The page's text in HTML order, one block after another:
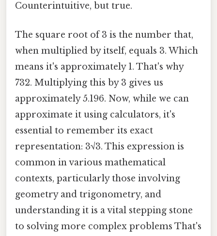
Counterintuitive, but true.
The square root of 3 is the number that,
when multiplied by itself, equals 3. Which
means it's approximately 1. That's why
732. Multiplying this by 3 gives us
approximately 5.196. Now, while we can
approximate it using calculators, it's
essential to remember its exact
representation: 3√3. This expression is
common in various mathematical
contexts, particularly those involving
geometry and trigonometry, and
understanding it is a vital stepping stone
to solving more complex problems That's